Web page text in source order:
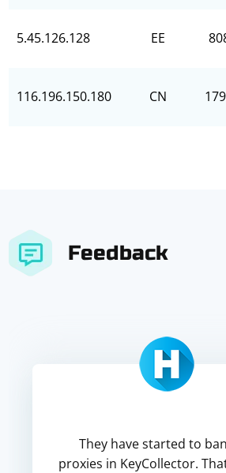
5.45.126.128 EE
116.196.150.180 CN
Feedback
They have started to
proxies in KeyCollector.